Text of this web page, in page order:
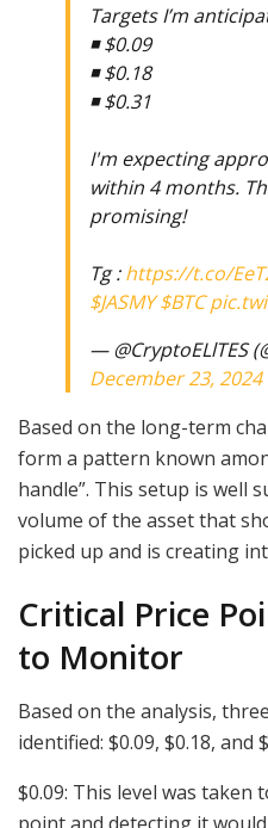
Targets I’m
◾️ $0.09
◾️ $0.18
◾️ $0.31
I'm expecting
within 4 months.
promising!
Tg :https://t.co/
$JASMY $BTC
— @CryptoELlTES
December 23, 2024
Based on the long-term
form a pattern known
handle”. This setup is well
volume of the asset that
picked up and is creating
Critical Price
to Monitor
Based on the analysis,
identified: $0.09, $0.18, and
$0.09: This level was taken